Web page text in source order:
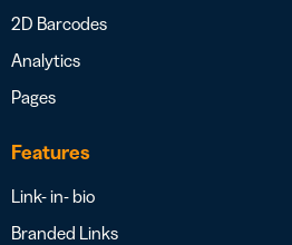
2D Barcodes
Analytics
Pages
Features
Link- in- bio
Branded Links